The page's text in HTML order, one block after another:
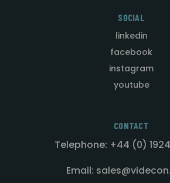
SOCIAL
linkedin
facebook
instagram
youtube
CONTACT
Telephone: +44 (0)
Email: